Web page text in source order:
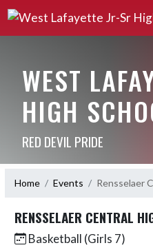
WEST
HIGH
RED DEVIL PRIDE
Home Events Rensselaer
RENSSELAER CENTRAL
Basketball (Girls 7)